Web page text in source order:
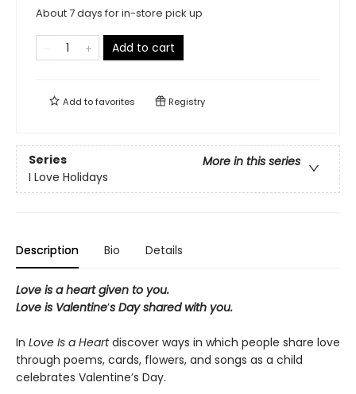
About 7 days for in-store pick up
Add to cart
Add tofavorites Registry
Series
More in this series
I Love Holidays
Description Bio Details
Love is a heart given to you.
Love is Valentine’s Day shared with you.
In Love Is a Heartdiscover ways in which people share love
through poems, cards, flowers, and songs as a child
celebrates Valentine’s Day.